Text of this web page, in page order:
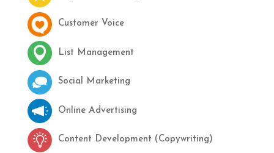
Customer Voice
List Management
Social Marketing
Online Advertising
Content Development (Copywriting)